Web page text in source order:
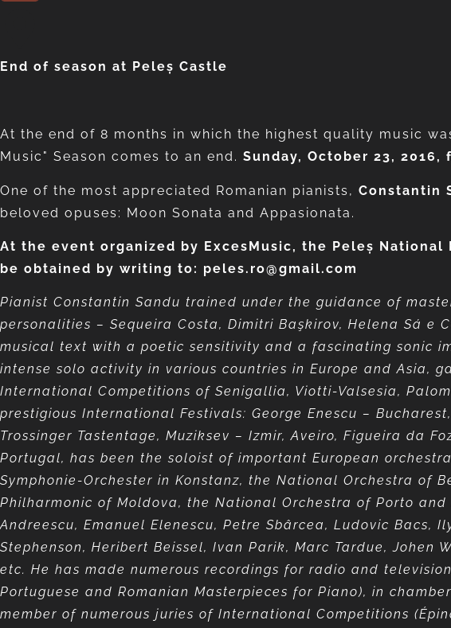
End of season at Peleș Castle
At the end of 8 months in which the highest quality music
Music" Season comes to an end. Sunday, October 23, 2016,
One of the most appreciated Romanian pianists, Constantin
beloved opuses: Moon Sonata and Appasionata.
At the event organized by ExcesMusic, the Peleș
be obtained by writing to: peles.ro@gmail.com
Pianist Constantin Sandu trained under the guidance of
personalities – Sequeira Costa, Dimitri Başkirov, Helena Sá
musical text with a poetic sensitivity and a fascinating sonic
intense solo activity in various countries in Europe and Asia,
International Competitions of Senigallia, Viotti-Valsesia,
prestigious International Festivals: George Enescu –
Trossinger Tastentage, Muziksev – Izmir, Aveiro, Figueira da
Portugal, has been the soloist of important European
Symphonie-Orchester in Konstanz, the National Orchestra of
Philharmonic of Moldova, the National Orchestra of Porto
Andreescu, Emanuel Elenescu, Petre Sbârcea, Ludovic Bacs,
Stephenson, Heribert Beissel, Ivan Parik, Marc Tardue, Johen
etc. He has made numerous recordings for radio and
Portuguese and Romanian Masterpieces for Piano), in
member of numerous juries of International Competitions